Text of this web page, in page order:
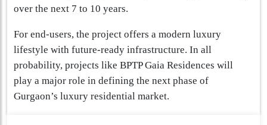
over the next 7 to 10 years.
For end-users, the project offers a modern luxury
lifestyle with future-ready infrastructure. In all
probability, projects like BPTP Gaia Residences will
play a major role in defining the next phase of
Gurgaon’s luxury residential market.